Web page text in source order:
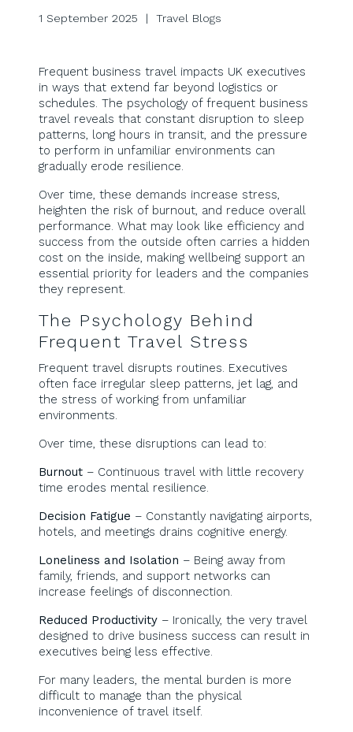
1 September 2025 | Travel Blogs
Frequent business travel impacts UK executives
in ways that extend far beyond logistics or
schedules. The psychology of frequent business
travel reveals that constant disruption to sleep
patterns, long hours in transit, and the pressure
to perform in unfamiliar environments can
gradually erode resilience.
Over time, these demands increase stress,
heighten the risk of burnout, and reduce overall
performance. What may look like efficiency and
success from the outside often carries a hidden
cost on the inside, making wellbeing support an
essential priority for leaders and the companies
they represent.
The Psychology Behind
Frequent Travel Stress
Frequent travel disrupts routines. Executives
often face irregular sleep patterns, jet lag, and
the stress of working from unfamiliar
environments.
Over time, these disruptions can lead to:
Burnout – Continuous travel with little recovery
time erodes mental resilience.
Decision Fatigue – Constantly navigating airports,
hotels, and meetings drains cognitive energy.
Loneliness and Isolation – Being away from
family, friends, and support networks can
increase feelings of disconnection.
Reduced Productivity – Ironically, the very travel
designed to drive business success can result in
executives being less effective.
For many leaders, the mental burden is more
difficult to manage than the physical
inconvenience of travel itself.